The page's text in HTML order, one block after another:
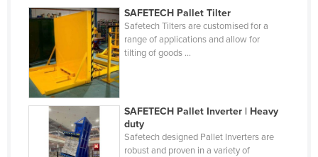
Denmark
Djibouti
Dominica
Dominican Republic
Ecuador
Egypt
El Salvador
SAFETECH Pallet Tilter
Safetech Tilters are customised for a
range of applications and allow for
tilting of goods ...
SAFETECH Pallet Inverter | Heavy
duty
Safetech designed Pallet Inverters are
robust and proven in a variety of